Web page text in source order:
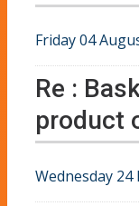
Friday 04
Re :
product
Wednesday 24